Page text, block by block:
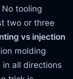
No tooling
two or three
vs injection
molding
all directions